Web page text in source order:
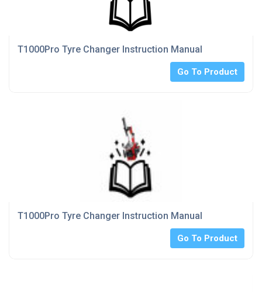
T1000Pro Tyre Changer Instruction Manual
Go To Product
T1000Pro Tyre Changer Instruction Manual
Go To Product